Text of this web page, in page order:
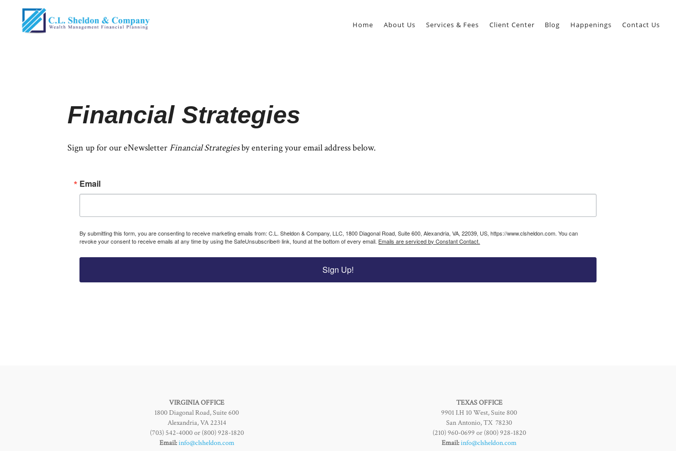
Home About Us Services & Fees Client Center Blog Happenings Contact Us
Financial Strategies
Sign up for our eNewsletter Financial Strategiesby entering your email address below.
Email
By submitting this form, you are consenting to receive marketing emails from: C.L. Sheldon & Company, LLC, 1800 Diagonal Road, Suite 600, Alexandria, VA, 22039, US, https://www.clsheldon.com. You can
revoke your consent to receive emails at any time by using the SafeUnsubscribe® link, found at the bottom of every email. Emails are serviced by Constant Contact.
Sign Up!
VIRGINIA OFFICE
1800 Diagonal Road, Suite 600
Alexandria, VA 22314
(703) 542-4000 or (800) 928-1820
Email:info@clsheldon.com
TEXAS OFFICE
9901 I.H 10 West, Suite 800
San Antonio, TX 78230
(210) 960-0699 or (800) 928-1820
Email:info@clsheldon.com